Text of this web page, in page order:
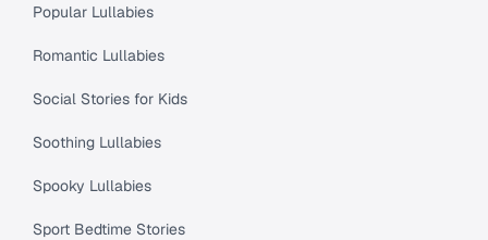
Popular Lullabies
Romantic Lullabies
Social Stories for Kids
Soothing Lullabies
Spooky Lullabies
Sport Bedtime Stories